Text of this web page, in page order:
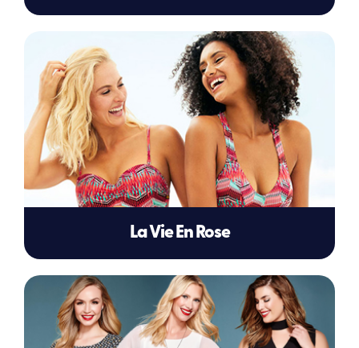
La Vie En Rose